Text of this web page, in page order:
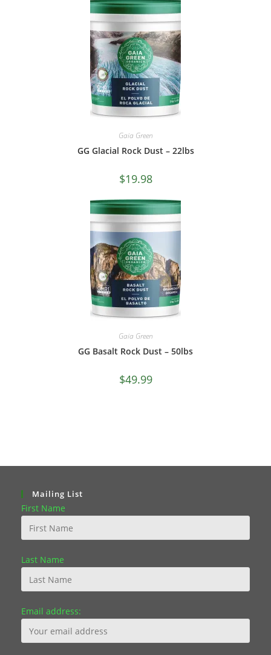
Gaia Green
GG Glacial Rock Dust – 22lbs
$19.98
Gaia Green
GG Basalt Rock Dust – 50lbs
$49.99
Mailing List
First Name
Last Name
Email address: